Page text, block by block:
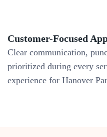
Customer-Focused
Clear communication,
prioritized during every
experience for Hanover